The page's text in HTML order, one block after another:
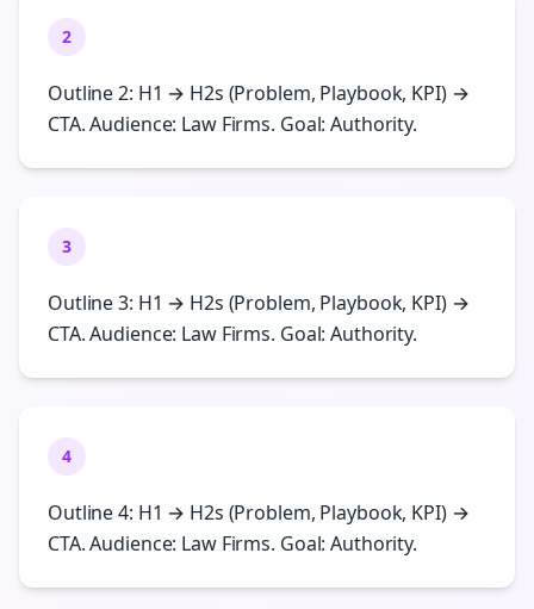
2
Outline 2: H1 → H2s (Problem, Playbook, KPI) →
CTA. Audience: Law Firms. Goal: Authority.
3
Outline 3: H1 → H2s (Problem, Playbook, KPI) →
CTA. Audience: Law Firms. Goal: Authority.
4
Outline 4: H1 → H2s (Problem, Playbook, KPI) →
CTA. Audience: Law Firms. Goal: Authority.